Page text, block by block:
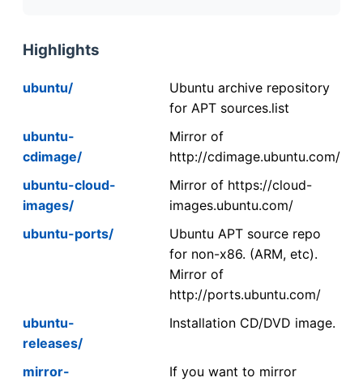
Highlights
ubuntu/
Ubuntu archive repository
for APT sources.list
ubuntu-
cdimage/
Mirror of
http://cdimage.ubuntu.com/
ubuntu-cloud-
images/
Mirror of https://cloud-
images.ubuntu.com/
ubuntu-ports/
Ubuntu APT source repo
for non-x86. (ARM, etc).
Mirror of
http://ports.ubuntu.com/
ubuntu-
releases/
Installation CD/DVD image.
mirror-
If you want to mirror